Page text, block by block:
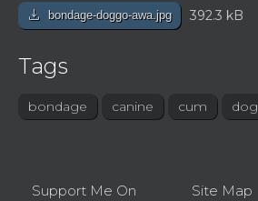
download bondage-doggo-awa.jpg 392.3 kB
Tags
bondage canine cum dog
Support Me On Site Map